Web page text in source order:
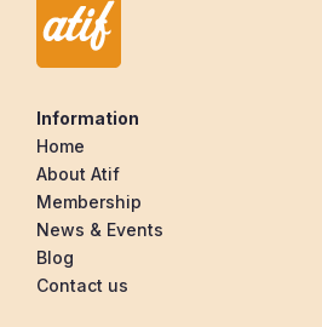
Information
Home
About Atif
Membership
News & Events
Blog
Contact us